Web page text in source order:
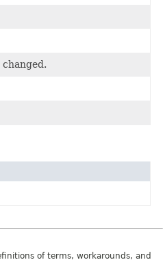
of terms, workarounds, and